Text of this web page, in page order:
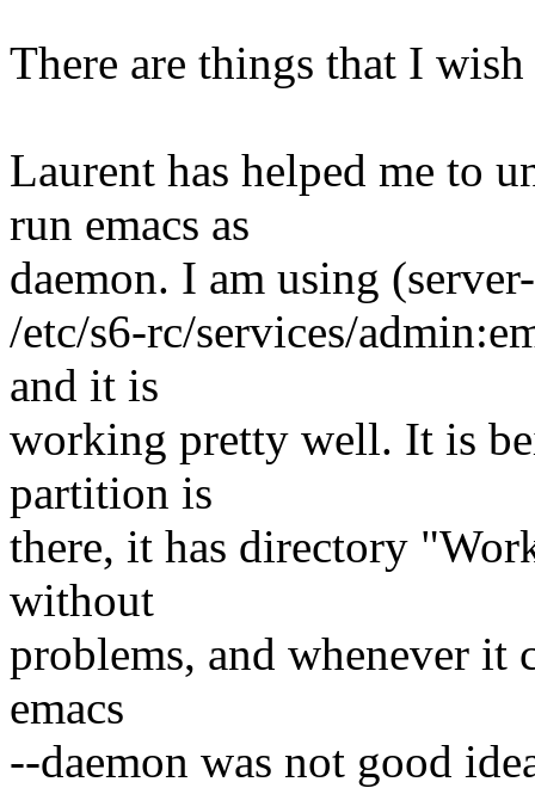
There are things that I
Laurent has helped me to
run emacs as
daemon. I am using
/etc/s6-rc/services/
and it is
working pretty well. It is
partition is
there, it has directory
without
problems, and whenever it
emacs
--daemon was not good